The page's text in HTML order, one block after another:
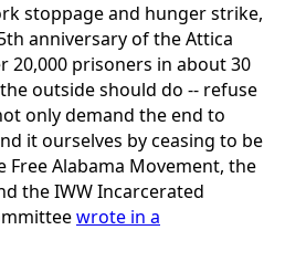
stoppage and hunger strike,
anniversary of the Attica
20,000 prisoners in about 30
outside should do -- refuse
only demand the end to
it ourselves by ceasing to be
Free Alabama Movement, the
the IWW Incarcerated
wrote in a